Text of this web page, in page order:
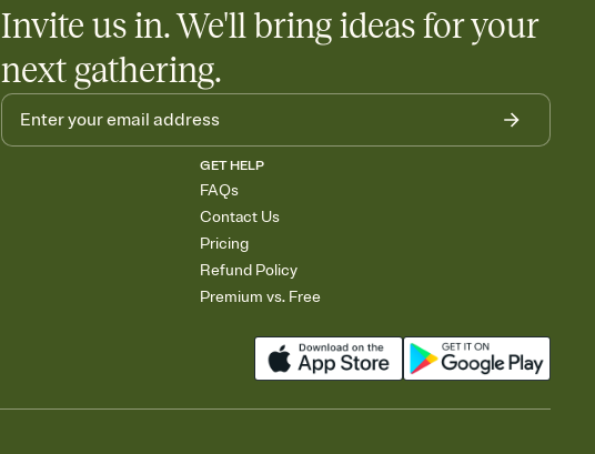
Invite us in. We'll bring ideas for your
next gathering.
GET HELP
FAQs
Contact Us
Pricing
Refund Policy
Premium vs. Free